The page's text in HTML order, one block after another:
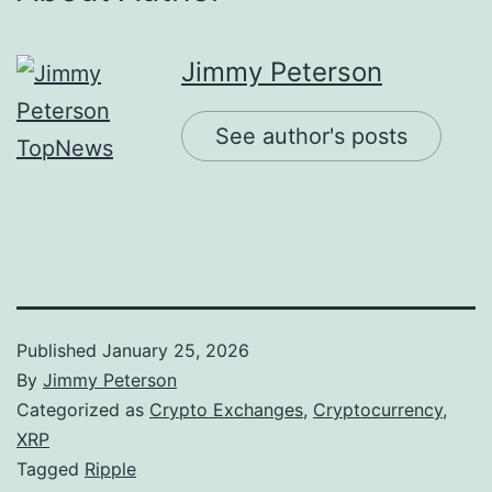
Jimmy Peterson
See author's posts
Published January 25, 2026
By Jimmy Peterson
Categorized as Crypto Exchanges, Cryptocurrency,
XRP
Tagged Ripple